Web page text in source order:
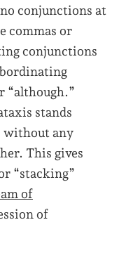
conjunctions at
commas or
conjunctions
“although.”
stands
without any
This gives
“stacking”
of
of